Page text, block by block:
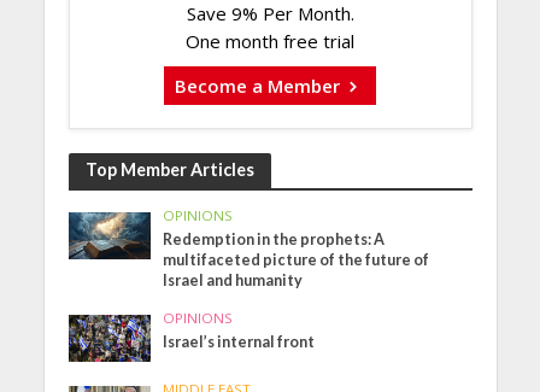
Save 9% Per Month.
One month free trial
Become a Member
Top Member Articles
OPINIONS
Redemption in the prophets: A
multifaceted picture of the future of
Israel and humanity
OPINIONS
Israel’s internal front